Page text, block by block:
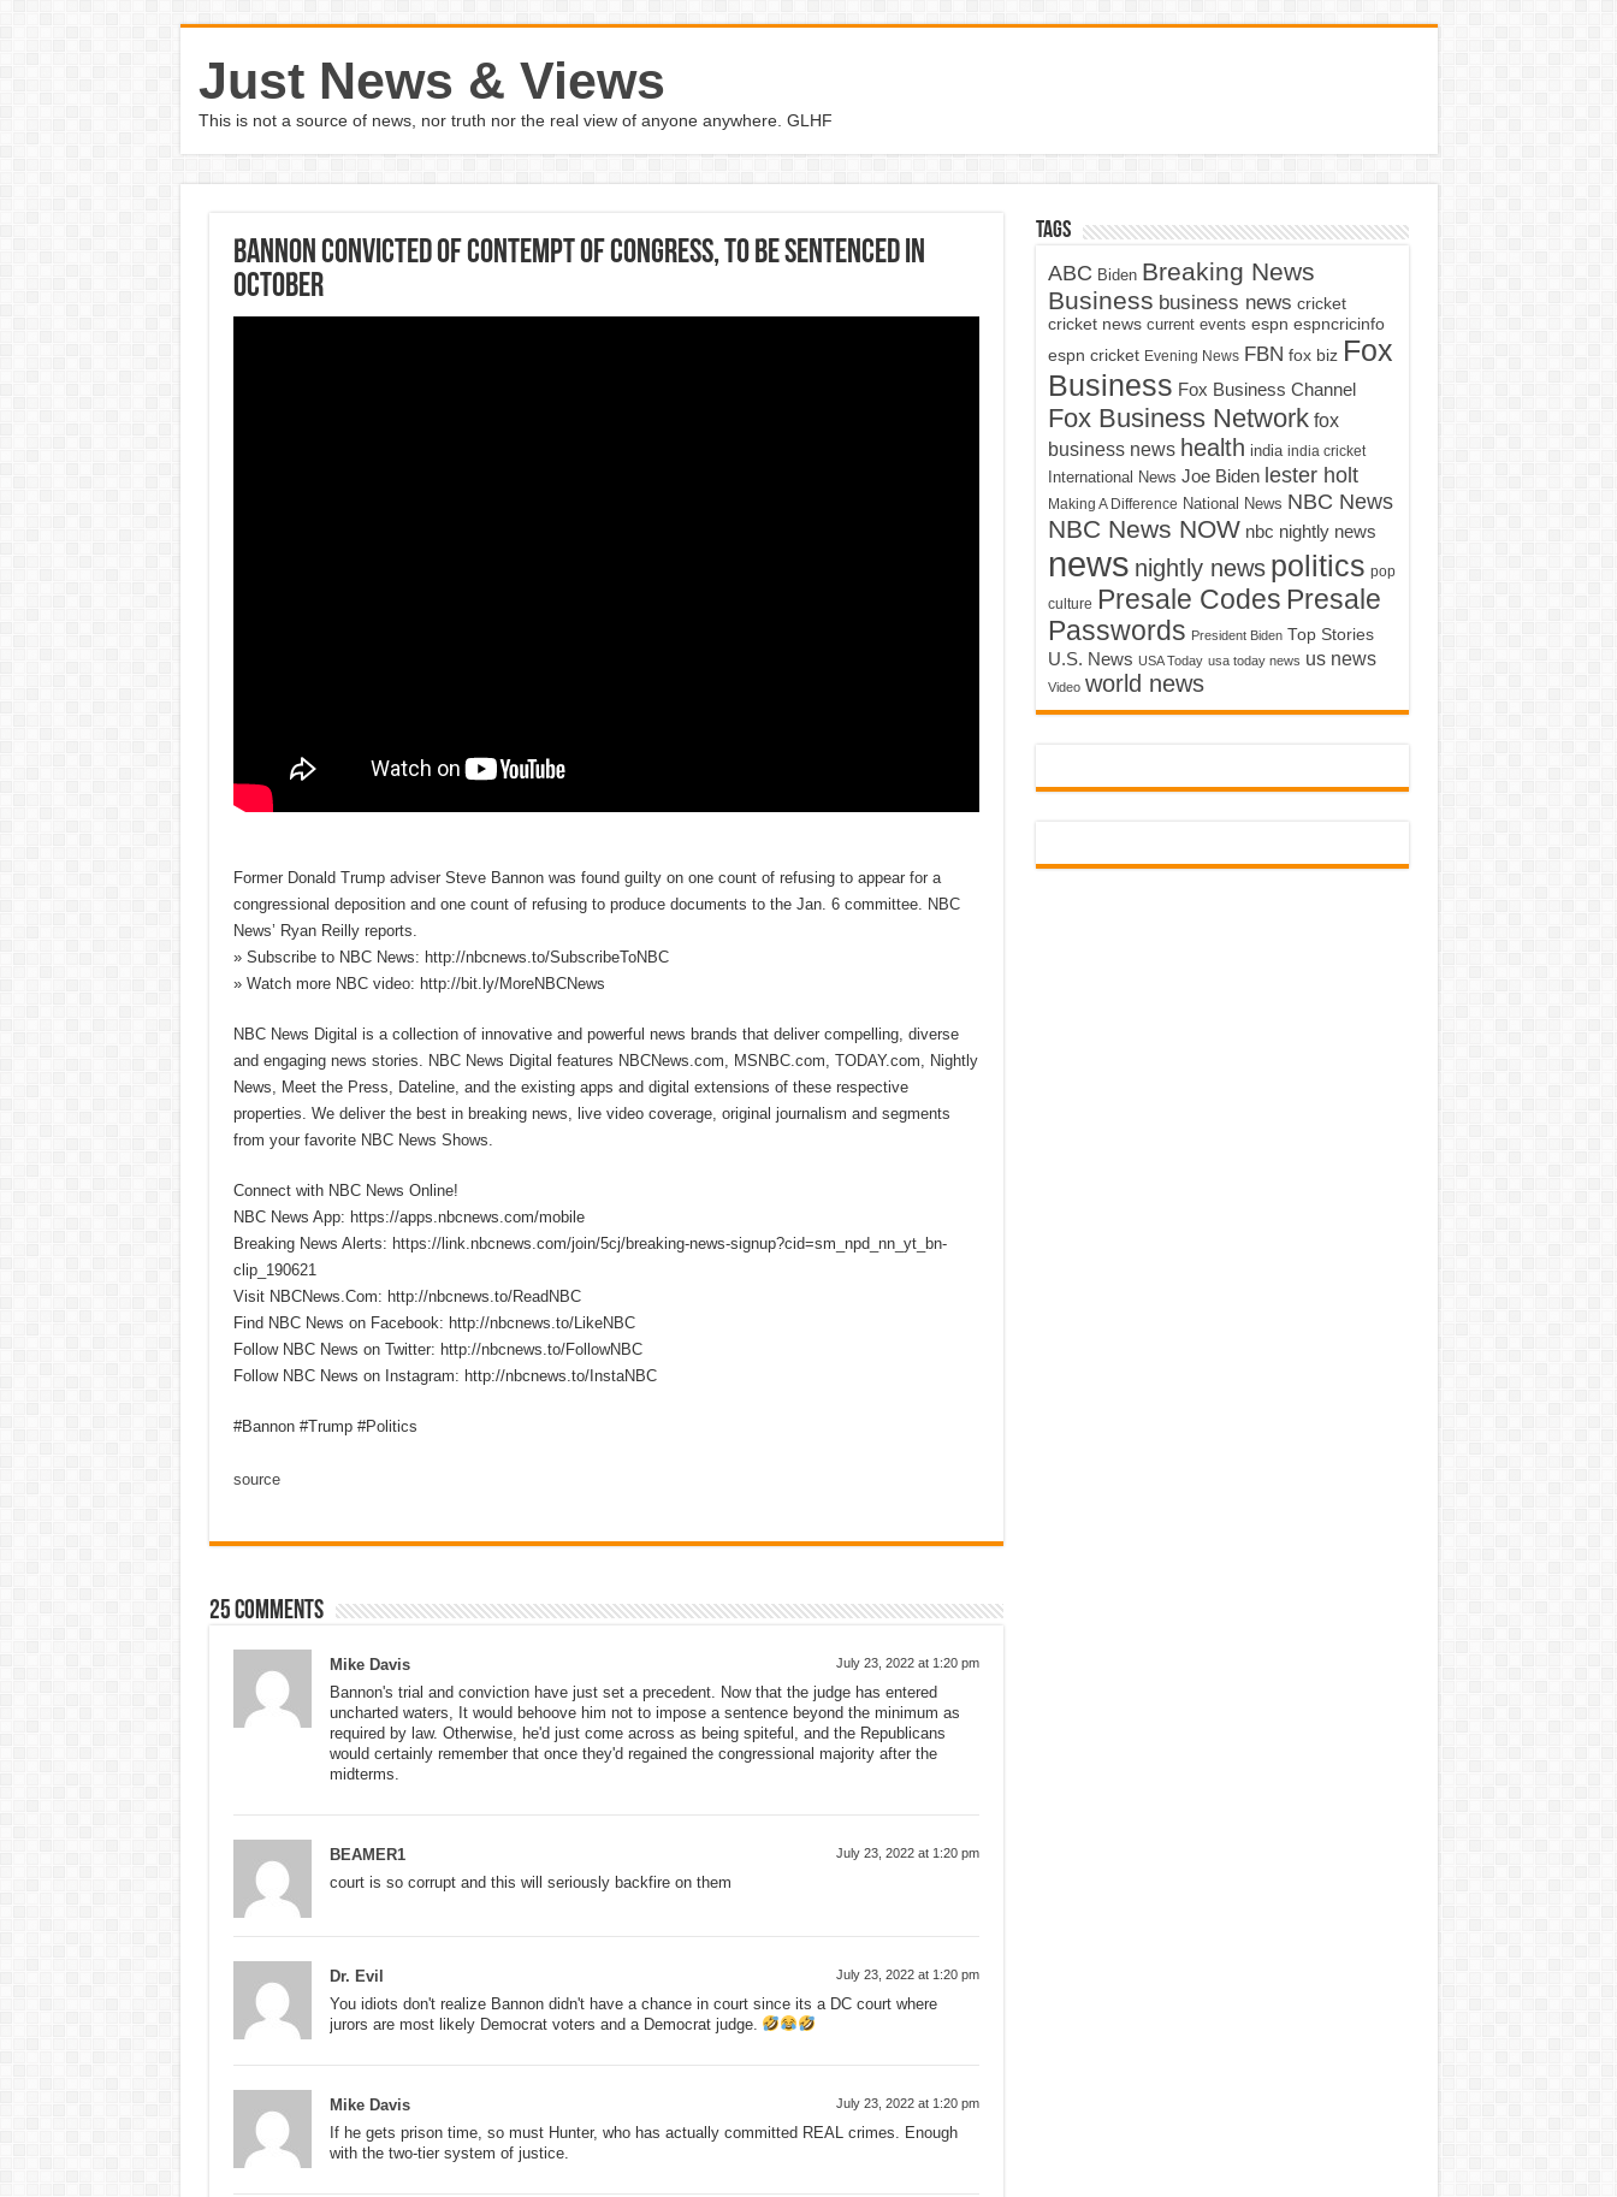
Just News & Views
This is not a source of news, nor truth nor the real view of anyone anywhere. GLHF
Bannon Convicted Of Contempt Of Congress, To Be Sentenced In
October
Former Donald Trump adviser Steve Bannon was found guilty on one count of refusing to appear for a
congressional deposition and one count of refusing to produce documents to the Jan. 6 committee. NBC
News’ Ryan Reilly reports.
» Subscribe to NBC News: http://nbcnews.to/SubscribeToNBC
» Watch more NBC video: http://bit.ly/MoreNBCNews
NBC News Digital is a collection of innovative and powerful news brands that deliver compelling, diverse
and engaging news stories. NBC News Digital features NBCNews.com, MSNBC.com, TODAY.com, Nightly
News, Meet the Press, Dateline, and the existing apps and digital extensions of these respective
properties. We deliver the best in breaking news, live video coverage, original journalism and segments
from your favorite NBC News Shows.
Connect with NBC News Online!
NBC News App: https://apps.nbcnews.com/mobile
Breaking News Alerts: https://link.nbcnews.com/join/5cj/breaking-news-signup?cid=sm_npd_nn_yt_bn-
clip_190621
Visit NBCNews.Com: http://nbcnews.to/ReadNBC
Find NBC News on Facebook: http://nbcnews.to/LikeNBC
Follow NBC News on Twitter: http://nbcnews.to/FollowNBC
Follow NBC News on Instagram: http://nbcnews.to/InstaNBC
#Bannon #Trump #Politics
source
25 comments
Mike Davis July 23, 2022 at 1:20 pm
Bannon's trial and conviction have just set a precedent. Now that the judge has entered
uncharted waters, It would behoove him not to impose a sentence beyond the minimum as
required by law. Otherwise, he'd just come across as being spiteful, and the Republicans
would certainly remember that once they'd regained the congressional majority after the
midterms.
BEAMER1 July 23, 2022 at 1:20 pm
court is so corrupt and this will seriously backfire on them
Dr. Evil July 23, 2022 at 1:20 pm
You idiots don't realize Bannon didn't have a chance in court since its a DC court where
jurors are most likely Democrat voters and a Democrat judge.
Mike Davis July 23, 2022 at 1:20 pm
If he gets prison time, so must Hunter, who has actually committed REAL crimes. Enough
with the two-tier system of justice.
Tags
ABC Biden Breaking News
Business business news cricket
cricket news current events espn espncricinfo
espn cricket Evening News FBN fox biz Fox
Business Fox Business Channel
Fox Business Network fox
business news health india india cricket
International News Joe Biden lester holt
Making A Difference National News NBC News
NBC News NOW nbc nightly news
news nightly news politics pop
culture Presale Codes Presale
Passwords President Biden Top Stories
U.S. News USA Today usa today news us news
Video world news